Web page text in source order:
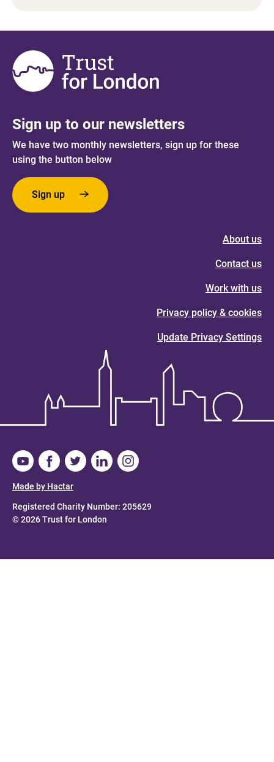
Sign up to our newsletters
We have two monthly newsletters, sign up for these
using the button below
Sign up
About us
Contact us
Work with us
Privacy policy & cookies
Update Privacy Settings
Registered Charity Number: 205629
© 2026 Trust for London
Made by Hactar